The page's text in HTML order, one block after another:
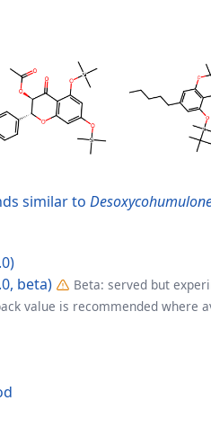
similar to
beta)
Beta: served but
value is recommended where